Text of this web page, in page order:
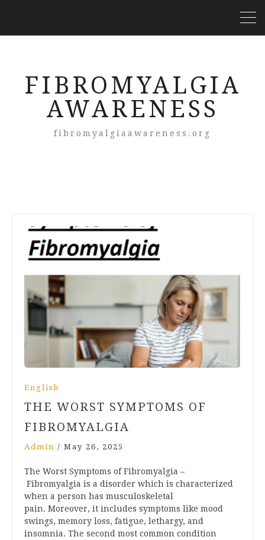
FIBROMYALGIA
AWARENESS
fibromyalgiaawareness.org
English
THE WORST SYMPTOMS OF
FIBROMYALGIA
Admin / May 26, 2025
The Worst Symptoms of Fibromyalgia –
Fibromyalgia is a disorder which is characterized
when a person has musculoskeletal
pain. Moreover, it includes symptoms like mood
swings, memory loss, fatigue, lethargy, and
insomnia. The second most common condition